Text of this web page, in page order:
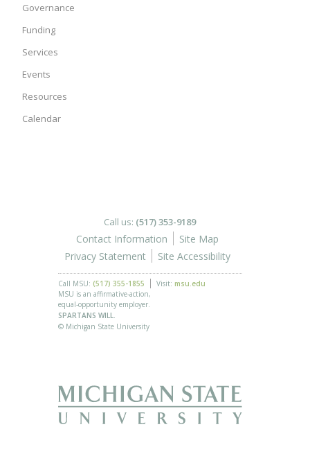
Governance
Funding
Services
Events
Resources
Calendar
Call us: (517) 353-9189
Contact Information
Site Map
Privacy Statement
Site Accessibility
Call MSU: (517) 355-1855 Visit: msu.edu
MSU is an affirmative-action,
equal-opportunity employer.
SPARTANS WILL.
© Michigan State University